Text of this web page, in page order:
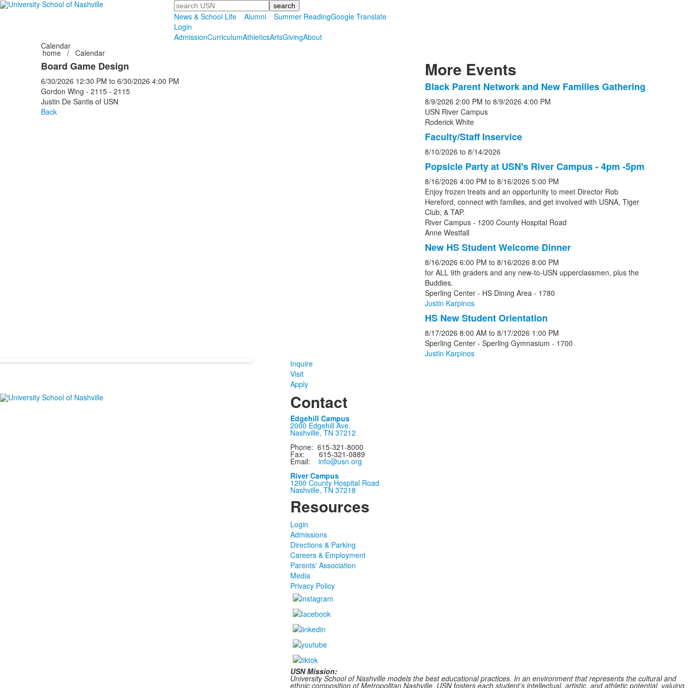
Search
News & School Life
Alumni Summer ReadingGoogle Translate
Login
AdmissionCurriculumAthleticsArtsGivingAbout
Calendar
home / Calendar
Board Game Design
6/30/2026 12:30 PM to 6/30/2026 4:00 PM
Gordon Wing - 2115 - 2115
Justin De Santis of USN
Back
More Events
List
of
5
events.
Black Parent Network and New Families Gathering
8/9/2026 2:00 PM to 8/9/2026 4:00 PM
USN River Campus
Roderick White
Faculty/Staff Inservice
8/10/2026 to 8/14/2026
Popsicle Party at USN's River Campus - 4pm -5pm
8/16/2026 4:00 PM to 8/16/2026 5:00 PM
Enjoy frozen treats and an opportunity to meet Director Rob
Hereford, connect with families, and get involved with USNA, Tiger
Club, & TAP.
River Campus - 1200 County Hospital Road
Anne Westfall
New HS Student Welcome Dinner
8/16/2026 6:00 PM to 8/16/2026 8:00 PM
for ALL 9th graders and any new-to-USN upperclassmen, plus the
Buddies.
Sperling Center - HS Dining Area - 1780
Justin Karpinos
HS New Student Orientation
8/17/2026 8:00 AM to 8/17/2026 1:00 PM
Sperling Center - Sperling Gymnasium - 1700
Justin Karpinos
Inquire
Visit
Apply
Contact
Edgehill Campus
2000 Edgehill Ave.
Nashville, TN 37212
Phone: 615-321-8000
Fax: 615-321-0889
Email:info@usn.org
River Campus
1200 County Hospital Road
Nashville, TN 37218
Resources
Login
Admissions
Directions & Parking
Careers & Employment
Parents' Association
Media
Privacy Policy
USN Mission:
University School of Nashville models the best educational practices. In an environment that represents the cultural and
ethnic composition of Metropolitan Nashville, USN fosters each student’s intellectual, artistic, and athletic potential, valuing